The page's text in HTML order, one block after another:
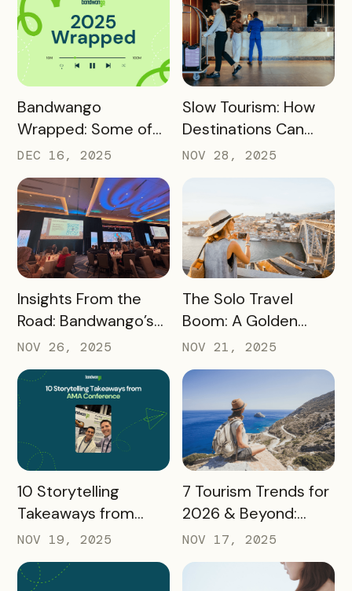
READ MORE
Bandwango
Wrapped: Some of
2025’s Coolest
Passes
DEC 16, 2025
READ MORE
Slow Tourism: How
Destinations Can
Turn Day Trips Into
Overnight Stays
NOV 28, 2025
READ MORE
Insights From the
Road: Bandwango’s
Latest Industry
Takeaways
NOV 26, 2025
READ MORE
The Solo Travel
Boom: A Golden
Opportunity for
Destination
Marketers
NOV 21, 2025
READ MORE
10 Storytelling
Takeaways from
AMA: What Higher Ed
Marketers Need to
Know in 2025
NOV 19, 2025
READ MORE
7 Tourism Trends for
2026 & Beyond:
What Destinations
Must Watch
NOV 17, 2025